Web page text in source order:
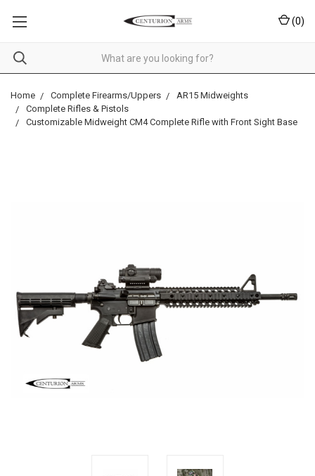
(0)
Home Complete Firearms/Uppers
AR15 Midweights
Complete Rifles & Pistols
Customizable Midweight CM4 Complete Rifle with Front Sight Base